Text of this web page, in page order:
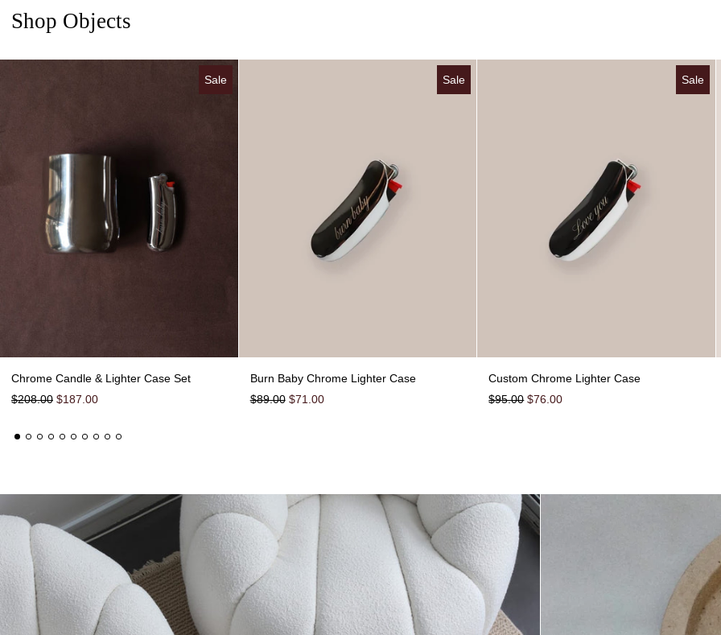
Shop Objects
Sale
Chrome Candle & Lighter Case Set
Chrome Candle & Lighter Case Set
Regular price
$208.00 Sale price
$187.00
Sale
Burn Baby Chrome Lighter Case
Burn Baby Chrome Lighter Case
Regular price
$89.00 Sale price
$71.00
Sale
Custom Chrome Lighter
Custom Chrome Lighter Case
Regular price
$95.00 Sale price
$76.00